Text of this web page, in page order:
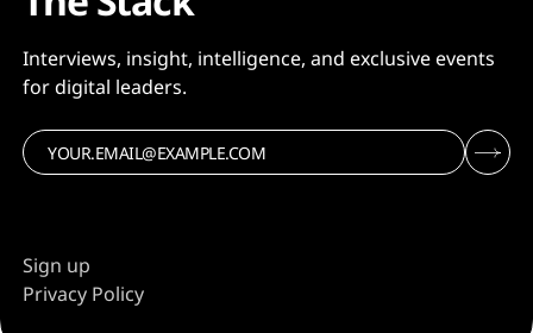
Interviews, insight, intelligence, and exclusive events
for digital leaders.
Sign up
Privacy Policy